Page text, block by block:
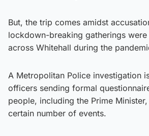
But, the trip comes amidst
lockdown-breaking gatherings were
across Whitehall during the
A Metropolitan Police investigation
officers sending formal
people, including the Prime
certain number of events.